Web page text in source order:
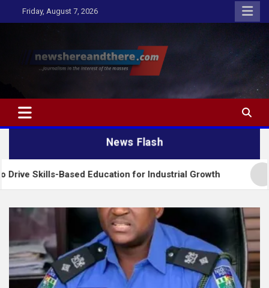
to
Friday, August 7, 2026
Newshereandthere.com
…Journalism in the interest of the masses
News Flash
Based Education for Industrial Growth FG